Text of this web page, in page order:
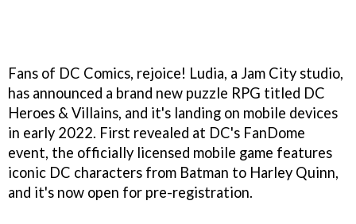
Fans of DC Comics, rejoice! Ludia, a Jam City studio,
has announced a brand new puzzle RPG titled DC
Heroes & Villains, and it's landing on mobile devices
in early 2022. First revealed at DC's FanDome
event, the officially licensed mobile game features
iconic DC characters from Batman to Harley Quinn,
and it's now open for pre-registration.